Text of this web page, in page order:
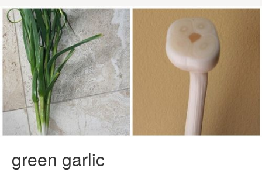
green garlic